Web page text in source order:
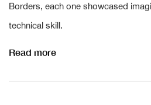
Borders, each one showcased
technical skill.
Read more